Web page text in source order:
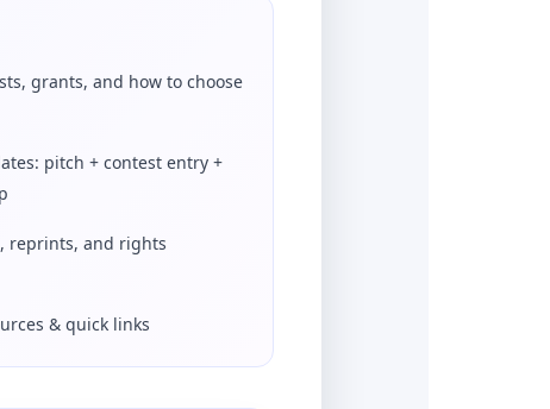
grants, and how to choose
pitch + contest entry +
reprints, and rights
& quick links